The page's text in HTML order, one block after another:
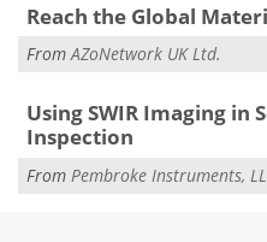
Reach the Global
FromAZoNetwork UK Ltd.
Using SWIR Imaging in
Inspection
From Pembroke Instruments,